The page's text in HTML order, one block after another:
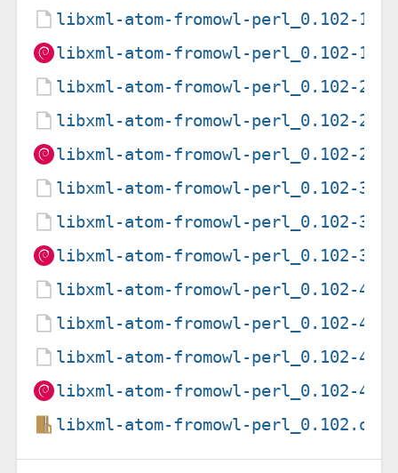
libxml-atom-fromowl-perl_0.102-
libxml-atom-fromowl-perl_0.102-
libxml-atom-fromowl-perl_0.102-
libxml-atom-fromowl-perl_0.102-
libxml-atom-fromowl-perl_0.102-
libxml-atom-fromowl-perl_0.102-
libxml-atom-fromowl-perl_0.102-
libxml-atom-fromowl-perl_0.102-
libxml-atom-fromowl-perl_0.102-
libxml-atom-fromowl-perl_0.102-
libxml-atom-fromowl-perl_0.102-
libxml-atom-fromowl-perl_0.102-
libxml-atom-fromowl-